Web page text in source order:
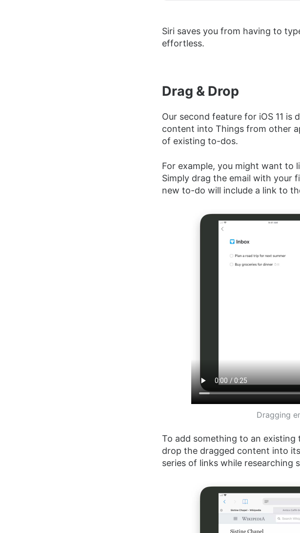
Siri saves you from having to
effortless.
Drag & Drop
Our second feature for iOS 11
content into Things from other
of existing to-dos.
For example, you might want to
Simply drag the email with your
new to-do will include a link to
Dragging
To add something to an
drop the dragged content into
series of links while researching